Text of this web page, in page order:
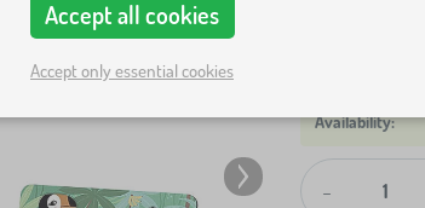
-
Accept all cookies
Accept only essential cookies